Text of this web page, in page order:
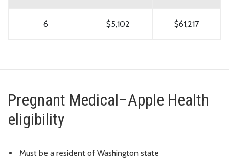
6 $5,102 $61,217
Pregnant Medical–Apple Health
eligibility
Must be a resident of Washington state